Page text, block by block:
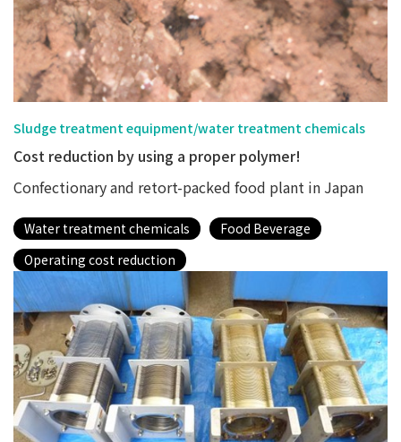
Sludge treatment equipment/water treatment chemicals
Cost reduction by using a proper polymer!
Confectionary and retort-packed food plant in Japan
Water treatment chemicals
Food Beverage
Operating cost reduction